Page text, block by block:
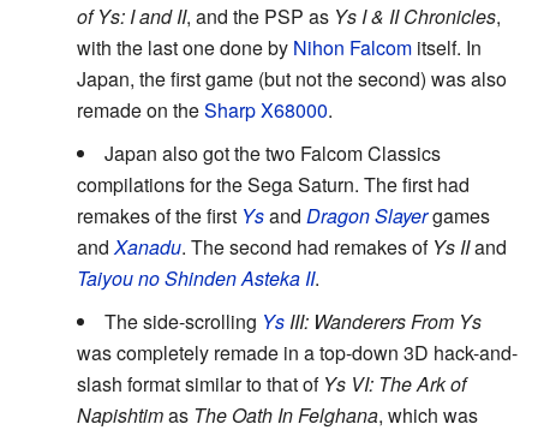
of Ys: I and II, and the PSP as Ys I & II Chronicles,
with the last one done by Nihon Falcom itself. In
Japan, the first game (but not the second) was also
remade on theSharp X68000.
Japan also got the two Falcom Classics
compilations for the Sega Saturn. The first had
remakes of the first Ysand Dragon Slayergames
and Xanadu. The second had remakes of Ys IIand
Taiyou no Shinden Asteka II.
The side-scrolling Ys III: Wanderers From Ys
was completely remade in a top-down 3D hack-and-
slash format similar to that of Ys VI: The Ark of
Napishtimas The Oath In Felghana, which was